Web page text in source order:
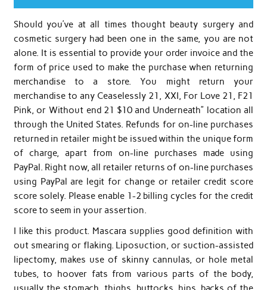
Should you’ve at all times thought beauty surgery and
cosmetic surgery had been one in the same, you are not
alone. It is essential to provide your order invoice and the
form of price used to make the purchase when returning
merchandise to a store. You might return your
merchandise to any Ceaselessly 21, XXI, For Love 21, F21
Pink, or Without end 21 $10 and Underneath” location all
through the United States. Refunds for on-line purchases
returned in retailer might be issued within the unique form
of charge, apart from on-line purchases made using
PayPal. Right now, all retailer returns of on-line purchases
using PayPal are legit for change or retailer credit score
score solely. Please enable 1-2 billing cycles for the credit
score to seem in your assertion.
I like this product. Mascara supplies good definition with
out smearing or flaking. Liposuction, or suction-assisted
lipectomy, makes use of skinny cannulas, or hole metal
tubes, to hoover fats from various parts of the body,